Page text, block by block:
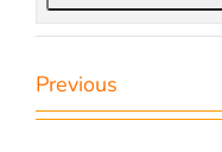
Previous